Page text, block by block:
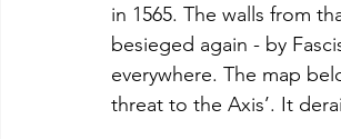
in 1565. The walls from
besieged again - by
everywhere. The map
threat to the Axis’. It